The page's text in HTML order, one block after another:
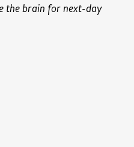
the brain for next-day